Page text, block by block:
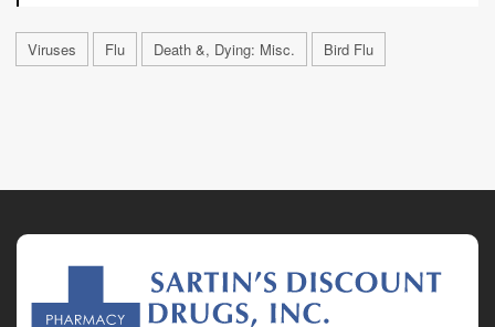
Viruses Flu Death &, Dying: Misc. Bird Flu